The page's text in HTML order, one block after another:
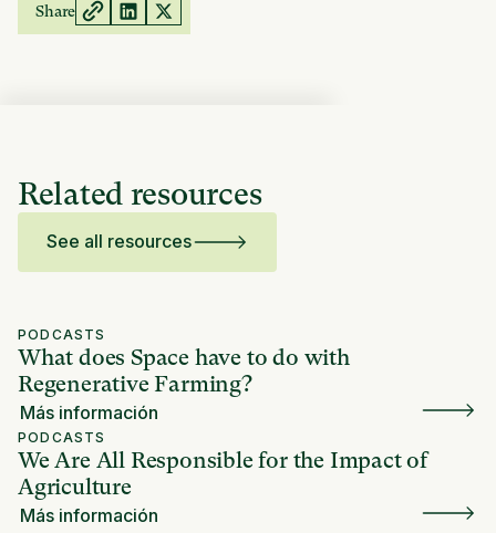
Share
Related resources
See all resources
PODCASTS
What does Space have to do with
Regenerative Farming?
Más información
PODCASTS
We Are All Responsible for the Impact of
Agriculture
Más información